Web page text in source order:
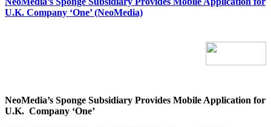
U.K. Company ‘One’ (NeoMedia)
NeoMedia’s Sponge Subsidiary Provides Mobile Application for
U.K. Company ‘One’